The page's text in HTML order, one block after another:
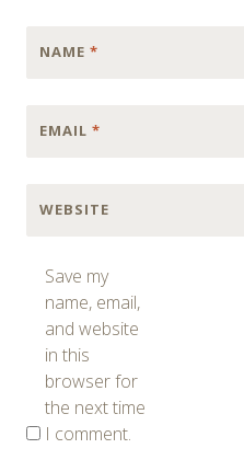
NAME *
EMAIL *
WEBSITE
Save my
name, email,
and website
in this
browser for
the next time
I comment.